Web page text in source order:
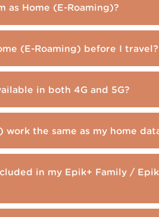
as Home (E-Roaming)?
(E-Roaming) before I travel?
in both 4G and 5G?
work the same as my home
in my Epik+ Family /